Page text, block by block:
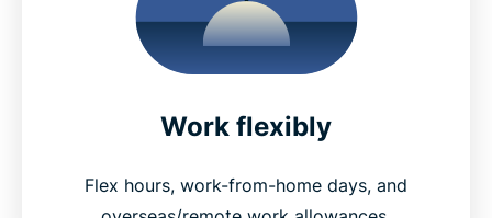
Work flexibly
Flex hours, work-from-home days, and